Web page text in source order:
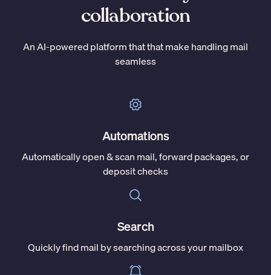
collaboration
An AI-powered platform that that make handling mail
seamless
Automations
Automatically open & scan mail, forward packages, or
deposit checks
Search
Quickly find mail by searching across your mailbox